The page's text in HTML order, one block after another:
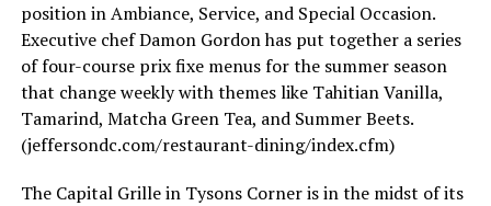
position in Ambiance, Service, and Special Occasion.
Executive chef Damon Gordon has put together a series
of four-course prix fixe menus for the summer season
that change weekly with themes like Tahitian Vanilla,
Tamarind, Matcha Green Tea, and Summer Beets.
(jeffersondc.com/restaurant-dining/index.cfm)
The Capital Grille in Tysons Corner is in the midst of its